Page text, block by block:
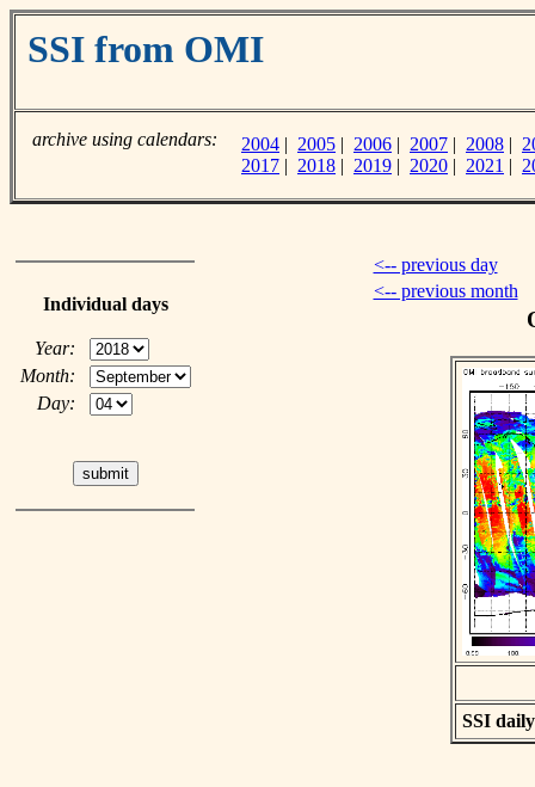
SSI from OMI
archive using calendars: 2004 | 2005 | 2006 | 2007 | 2008 |
2017 | 2018 | 2019 | 2020 | 2021 |
Individual days
Year:
Month:
Day:
<-- previous day
<-- previous month
SSI